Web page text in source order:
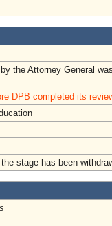
the Attorney General
DPB completed its
stage has been